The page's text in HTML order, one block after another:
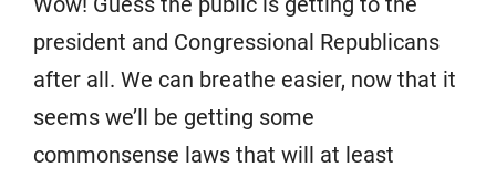
president and Congressional Republicans
after all. We can breathe easier, now that it
seems we’ll be getting some
commonsense laws that will at least